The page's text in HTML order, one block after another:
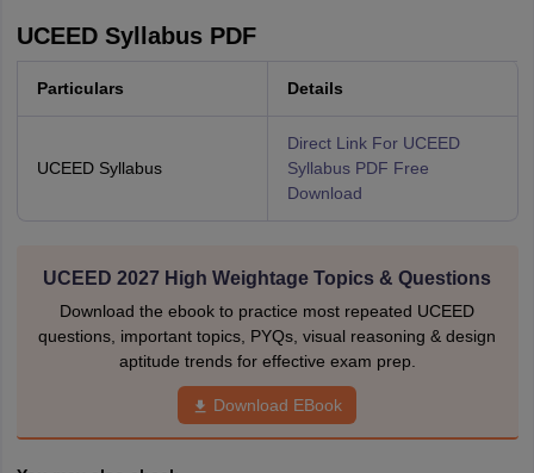
UCEED Syllabus PDF
Particulars Details
UCEED Syllabus
Direct Link For UCEED
Syllabus PDF Free
Download
UCEED 2027 High Weightage Topics & Questions
Download the ebook to practice most repeated UCEED
questions, important topics, PYQs, visual reasoning & design
aptitude trends for effective exam prep.
Download EBook